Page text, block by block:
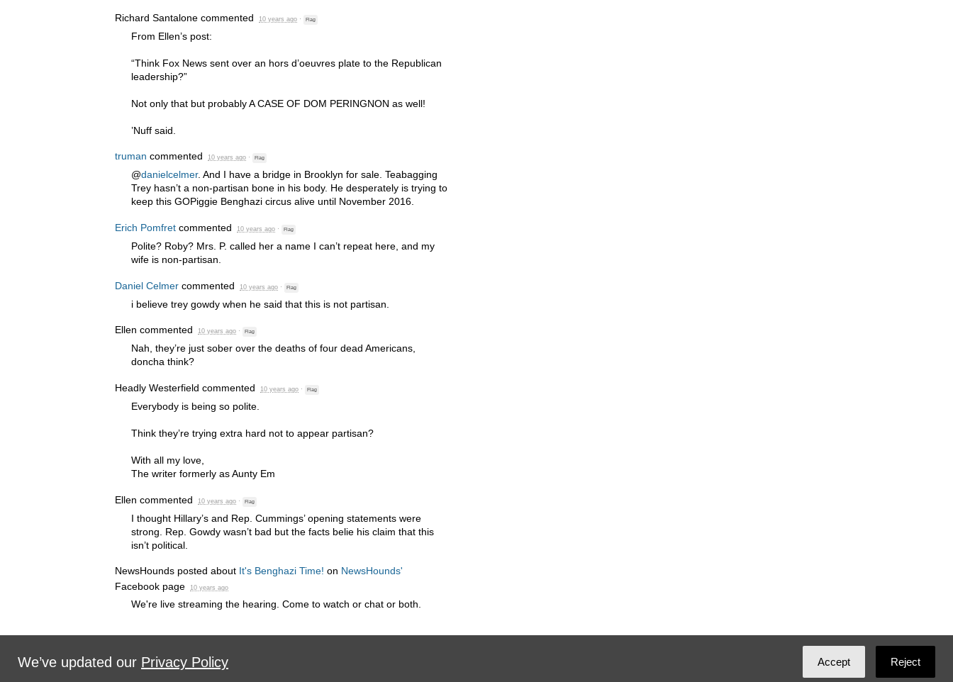
Richard Santalone commented 10 years ago · Flag
From Ellen’s post:
“Think Fox News sent over an hors d’oeuvres plate to the Republican
leadership?”
Not only that but probably ACASE OF DOM PERINGNON as well!
’Nuff said.
truman commented 10 years ago · Flag
@danielcelmer. And I have a bridge in Brooklyn for sale. Teabagging
Trey hasn’t a non-partisan bone in his body. He desperately is trying to
keep this GOPiggie Benghazi circus alive until November 2016.
Erich Pomfret commented 10 years ago · Flag
Polite? Roby? Mrs. P. called her a name I can’t repeat here, and my
wife is non-partisan.
Daniel Celmer commented 10 years ago · Flag
i believe trey gowdy when he said that this is not partisan.
Ellen commented 10 years ago · Flag
Nah, they’re just sober over the deaths of four dead Americans,
doncha think?
Headly Westerfield commented 10 years ago · Flag
Everybody is being so polite.
Think they’re trying extra hard not to appear partisan?
With all my love,
The writer formerly as Aunty Em
Ellen commented 10 years ago · Flag
I thought Hillary’s and Rep. Cummings’ opening statements were
strong. Rep. Gowdy wasn’t bad but the facts belie his claim that this
isn’t political.
NewsHounds posted about It's Benghazi Time! on NewsHounds'
Facebook page
10 years ago
We're live streaming the hearing. Come to watch or chat or both.
We’ve updated our Privacy Policy Accept Reject
Sign in with,Twitteroremail.